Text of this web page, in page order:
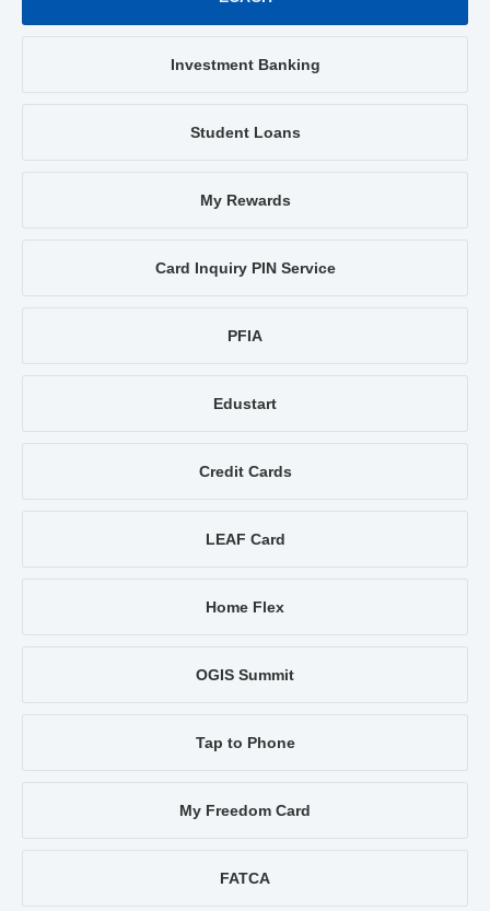
Investment Banking
Student Loans
My Rewards
Card Inquiry PIN Service
PFIA
Edustart
Credit Cards
LEAF Card
Home Flex
OGIS Summit
Tap to Phone
My Freedom Card
FATCA